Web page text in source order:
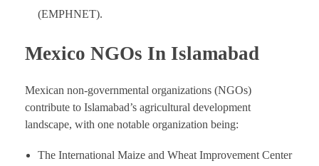
(EMPHNET).
Mexico NGOs In Islamabad
Mexican non-governmental organizations (NGOs)
contribute to Islamabad’s agricultural development
landscape, with one notable organization being:
The International Maize and Wheat Improvement Center